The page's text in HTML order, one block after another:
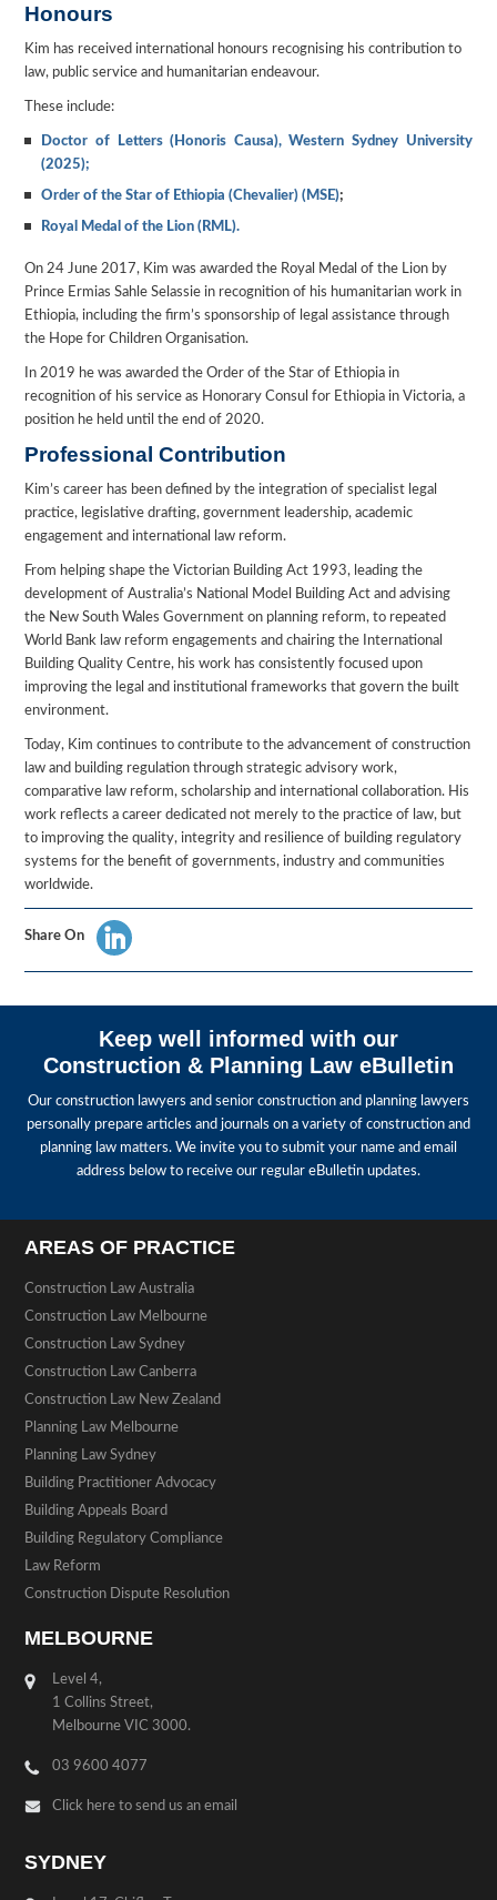
Honours
Kim has received international honours recognising his contribution to
law, public service and humanitarian endeavour.
These include:
Doctor of Letters (Honoris Causa), Western Sydney University
(2025);
Order of the Star of Ethiopia (Chevalier) (MSE);
Royal Medal of the Lion (RML).
On 24 June 2017, Kim was awarded the Royal Medal of the Lion by
Prince Ermias Sahle Selassie in recognition of his humanitarian work in
Ethiopia, including the firm’s sponsorship of legal assistance through
the Hope for Children Organisation.
In 2019 he was awarded the Order of the Star of Ethiopia in
recognition of his service as Honorary Consul for Ethiopia in Victoria, a
position he held until the end of 2020.
Professional Contribution
Kim’s career has been defined by the integration of specialist legal
practice, legislative drafting, government leadership, academic
engagement and international law reform.
From helping shape the Victorian Building Act 1993, leading the
development of Australia’s National Model Building Act and advising
the New South Wales Government on planning reform, to repeated
World Bank law reform engagements and chairing the International
Building Quality Centre, his work has consistently focused upon
improving the legal and institutional frameworks that govern the built
environment.
Today, Kim continues to contribute to the advancement of construction
law and building regulation through strategic advisory work,
comparative law reform, scholarship and international collaboration. His
work reflects a career dedicated not merely to the practice of law, but
to improving the quality, integrity and resilience of building regulatory
systems for the benefit of governments, industry and communities
worldwide.
Share On
Keep well informed with our
Construction & Planning Law eBulletin
Our construction lawyers and senior construction and planning lawyers
personally prepare articles and journals on a variety of construction and
planning law matters. We invite you to submit your name and email
address below to receive our regular eBulletin updates.
AREAS OF PRACTICE
Construction Law Australia
Construction Law Melbourne
Construction Law Sydney
Construction Law Canberra
Construction Law New Zealand
Planning Law Melbourne
Planning Law Sydney
Building Practitioner Advocacy
Building Appeals Board
Building Regulatory Compliance
Law Reform
Construction Dispute Resolution
MELBOURNE
Level 4,
1 Collins Street,
Melbourne VIC 3000.
03 9600 4077
Click here to send us an email
SYDNEY